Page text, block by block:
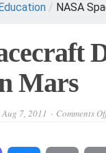
/ NASA
Mars
Aug 7, 2011 Comments